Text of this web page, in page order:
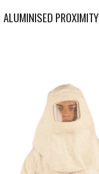
ALUMINISED